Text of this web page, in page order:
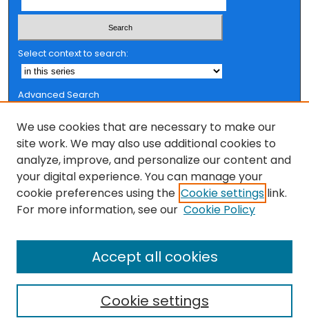
Select context to search:
Advanced Search
Browse
Collections
FSU Authors
Authors
We use cookies that are necessary to make our
site work. We may also use additional cookies to
analyze, improve, and personalize our content and
your digital experience. You can manage your
cookie preferences using the Cookie settings link.
For more information, see our Cookie Policy
Cookie settings
Accept all cookies